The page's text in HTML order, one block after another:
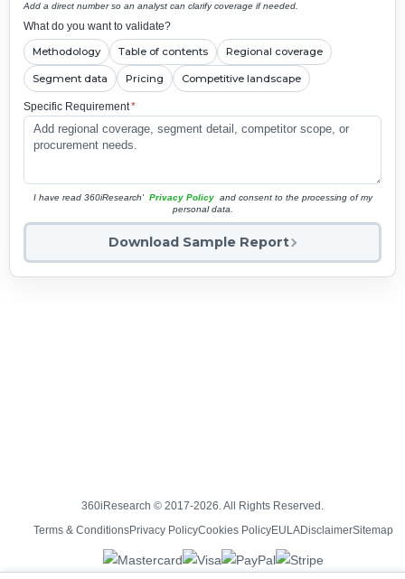
Add a direct number so an analyst can clarify coverage if needed.
What do you want to validate?
Methodology Table of contents Regional coverage
Segment data Pricing Competitive landscape
Specific Requirement*
I have read 360iResearch' Privacy Policy and consent to the processing of my
personal data.
Download Sample Report
360iResearch © 2017-2026. All Rights Reserved.
Terms & ConditionsPrivacy PolicyCookies PolicyEULADisclaimerSitemap